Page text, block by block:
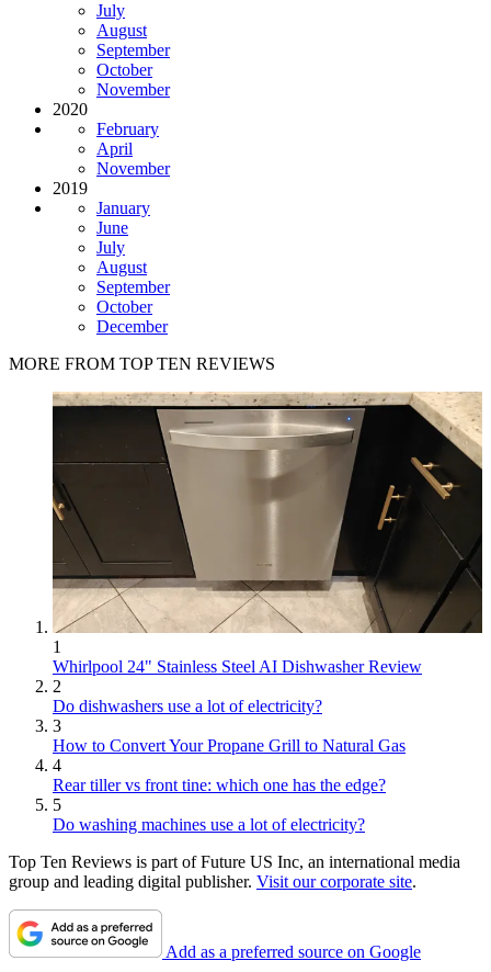
July
August
September
October
November
2020
February
April
November
2019
January
June
July
August
September
October
December
MORE FROM TOP TEN REVIEWS
1
Whirlpool 24" Stainless Steel AI Dishwasher Review
2
Do dishwashers use a lot of electricity?
3
How to Convert Your Propane Grill to Natural Gas
4
Rear tiller vs front tine: which one has the edge?
5
Do washing machines use a lot of electricity?
Top Ten Reviews is part of Future US Inc, an international media
group and leading digital publisher. Visit our corporate site.
Add as a preferred source on Google